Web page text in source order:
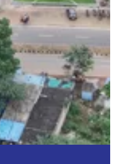
with an enriched
teaching-learning
and innovation
leaders
development of the region